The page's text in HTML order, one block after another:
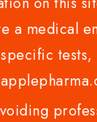
a medical